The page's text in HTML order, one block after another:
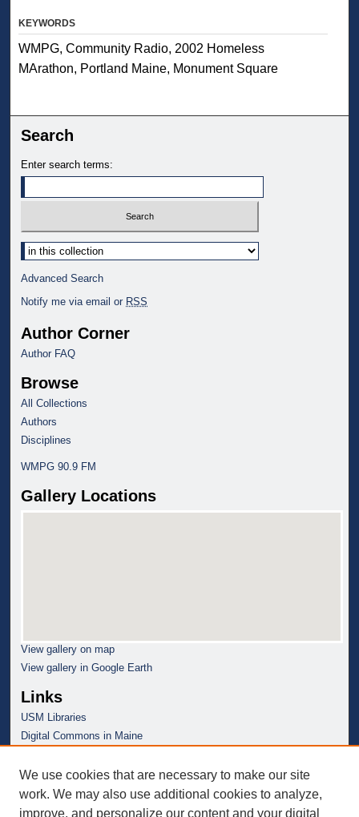
KEYWORDS
WMPG, Community Radio, 2002 Homeless
MArathon, Portland Maine, Monument Square
Search
Enter search terms:
Select context to search:
Advanced Search
Notify me via email or RSS
Author Corner
Author FAQ
Browse
All Collections
Authors
Disciplines
WMPG 90.9 FM
Gallery Locations
View gallery on map
View gallery in Google Earth
Links
USM Libraries
Digital Commons in Maine
We use cookies that are necessary to make our site
work. We may also use additional cookies to analyze,
improve, and personalize our content and your digital